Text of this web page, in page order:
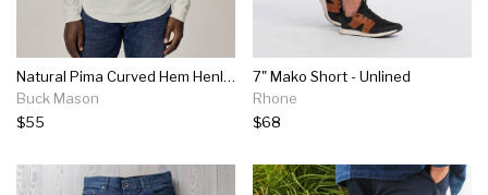
Natural Pima Curved Hem Henley
Buck Mason
$55
7" Mako Short - Unlined
Rhone
$68